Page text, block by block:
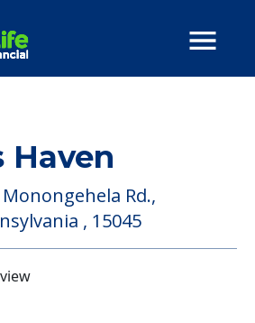
Monongehela Rd.,
, 15045